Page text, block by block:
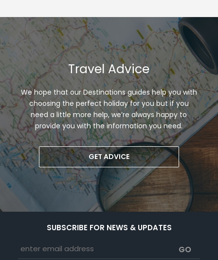
Travel Advice
We hope that our Destinations guides help you with
choosing the perfect holiday for you but if you
need a little more help, we’re always happy to
provide you with the information you need.
GET ADVICE
SUBSCRIBE FOR NEWS & UPDATES